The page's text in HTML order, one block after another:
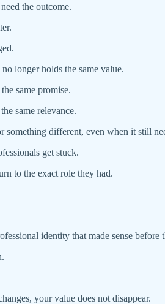
the outcome.
longer holds the same value.
same promise.
same relevance.
something different, even when it still
get stuck.
to the exact role they had.
identity that made sense before
your value does not disappear.